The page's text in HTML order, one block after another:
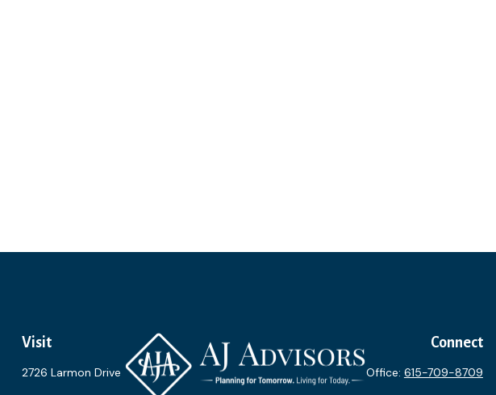
Visit
2726 Larmon Drive
Connect
Office: 615-709-8709